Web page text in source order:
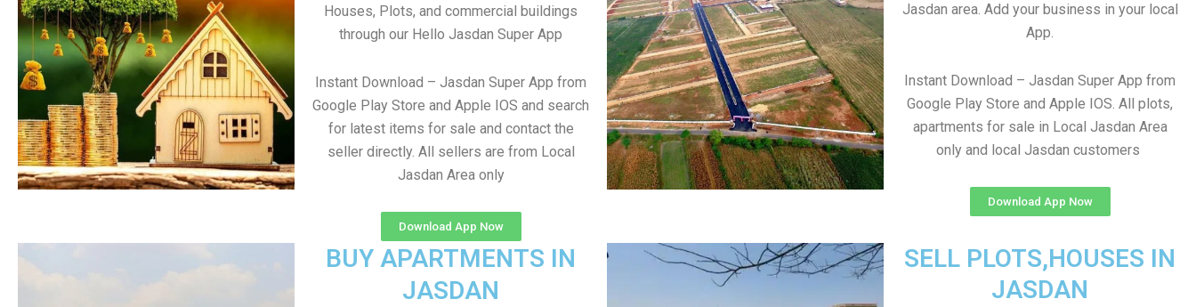
Jasdan area. Add your business in your local
App.
Instant Download – Jasdan Super App from
Google Play Store and Apple IOS. All plots,
apartments for sale in Local Jasdan Area
only and local Jasdan customers
Download App Now
Houses, Plots, and commercial buildings
through our Hello Jasdan Super App
Instant Download – Jasdan Super App from
Google Play Store and Apple IOS and search
for latest items for sale and contact the
seller directly. All sellers are from Local
Jasdan Area only
Download App Now
SELL PLOTS,HOUSES IN
JASDAN
BUY APARTMENTS IN
JASDAN